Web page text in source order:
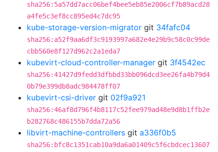
sha256:5a57dd7acc06bef4bee5eb85e2006cf7b89acd28
a4fe5c3ef8cc895ed4c7dc95
kube-storage-version-migrator git 34fafc04
sha256:a52f9aa6df3c9193997a682e4e29b9c58c0c99de
cbb560e8f127d962c2a1eda7
kubevirt-cloud-controller-manager git 3f4542ec
sha256:41427d9fedd3dfbbd33bb096dcd3ee26fa4b79d4
0b79e399db8adc984478ff07
kubevirt-csi-driver git 02f9a921
sha256:46af8d796f4b8117c52fee979ad48e9d8b1ffb2e
b282768c486155b7dda72a56
libvirt-machine-controllers git a336f0b5
sha256:bfc8c1351cab10a9da6a01409c5f6cbdcec13607